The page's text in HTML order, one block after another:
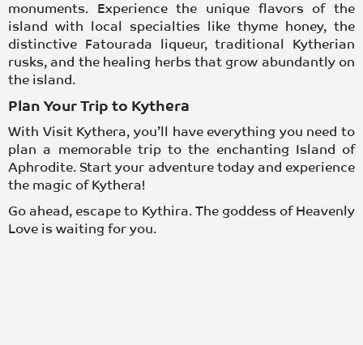
monuments. Experience the unique flavors of the
island with local specialties like thyme honey, the
distinctive Fatourada liqueur, traditional Kytherian
rusks, and the healing herbsthat grow abundantly on
the island.
Plan Your Trip to Kythera
With Visit Kythera, you’ll have everything you need to
plan a memorable trip to the enchanting Island of
Aphrodite. Start your adventure today and experience
the magic of Kythera!
Go ahead, escape to Kythira. The goddess of Heavenly
Love is waiting for you.